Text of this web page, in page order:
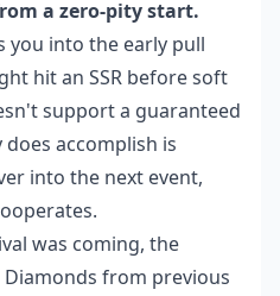
a zero-pity start.
you into the early pull
hit an SSR before soft
support a guaranteed
does accomplish is
into the next event,
was coming, the
from previous